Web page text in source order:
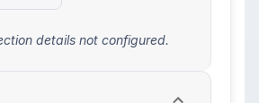
details not configured.